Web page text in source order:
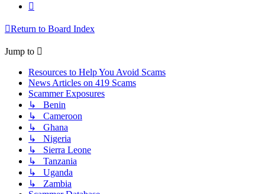
Return to Board Index
Jump to
Resources to Help You Avoid Scams
News Articles on 419 Scams
Scammer Exposures
↳ Benin
↳ Cameroon
↳ Ghana
↳ Nigeria
↳ Sierra Leone
↳ Tanzania
↳ Uganda
↳ Zambia